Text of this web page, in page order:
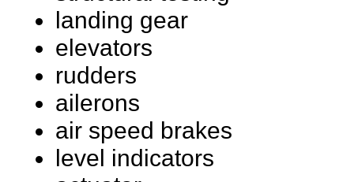
landing gear
elevators
rudders
ailerons
air speed brakes
level indicators